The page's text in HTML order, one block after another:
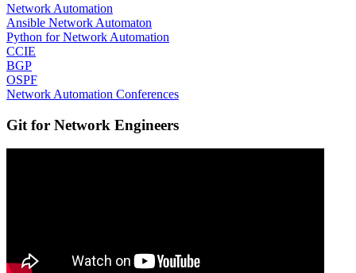
Network Automation
Ansible Network Automaton
Python for Network Automation
CCIE
BGP
OSPF
Network Automation Conferences
Git for Network Engineers